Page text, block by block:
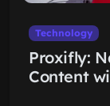
Technology
Proxifly:
Content